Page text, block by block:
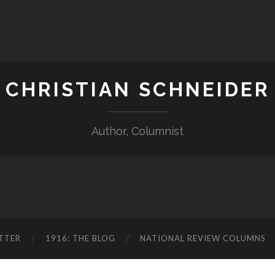
CHRISTIAN SCHNEIDER
Author, Columnist
1916: THE BLOG NATIONAL REVIEW COLUMNS